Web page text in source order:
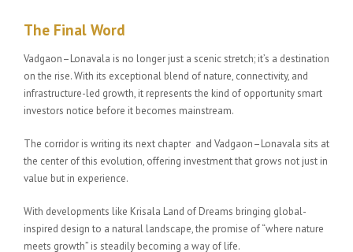
The Final Word
Vadgaon–Lonavala is no longer just a scenic stretch; it’s a destination
on the rise. With its exceptional blend of nature, connectivity, and
infrastructure-led growth, it represents the kind of opportunity smart
investors notice before it becomes mainstream.
The corridor is writing its next chapter and Vadgaon–Lonavala sits at
the center of this evolution, offering investment that grows not just in
value but in experience.
With developments like Krisala Land of Dreams bringing global-
inspired design to a natural landscape, the promise of “where nature
meets growth” is steadily becoming a way of life.